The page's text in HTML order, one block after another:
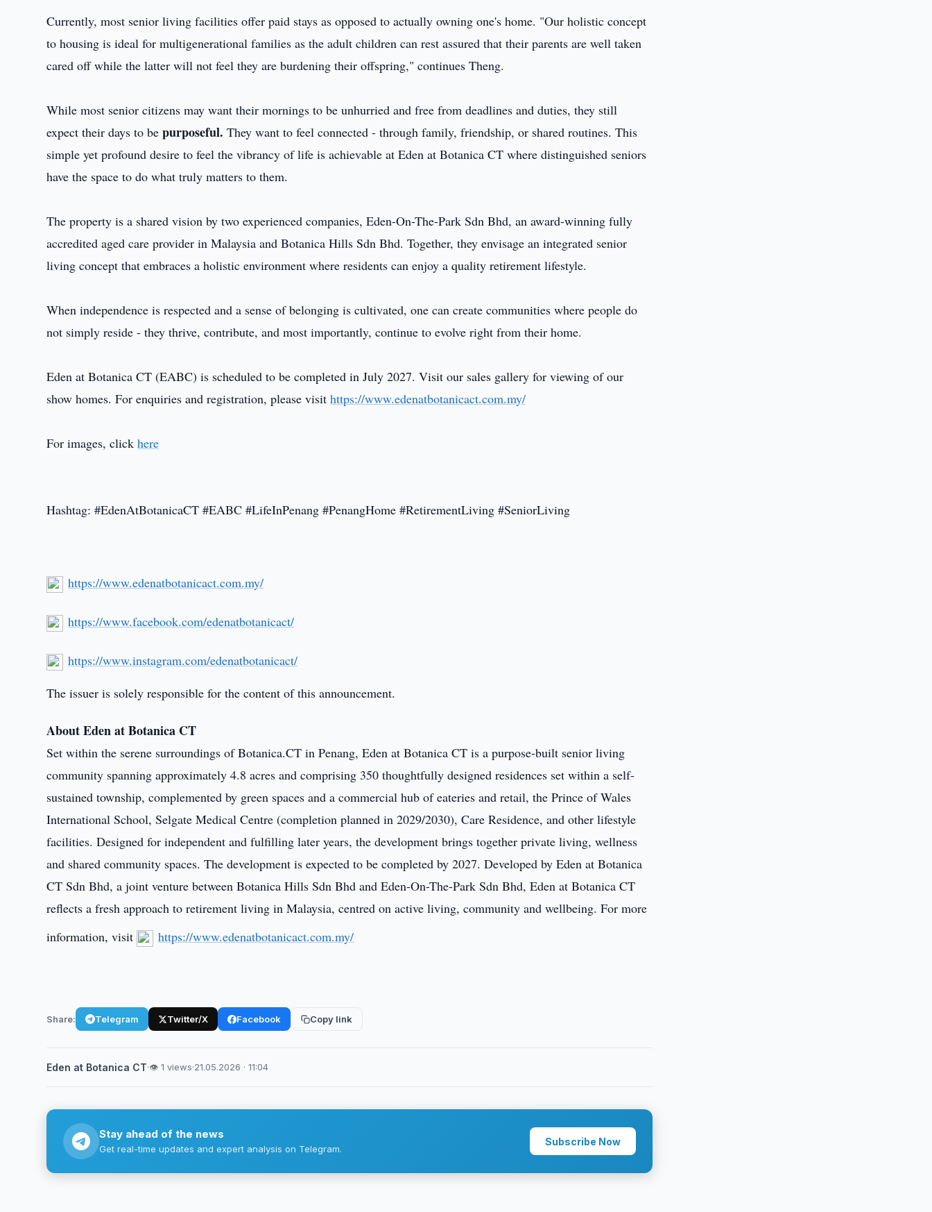
Currently, most senior living facilities offer paid stays as opposed to actually owning one's home. "Our holistic concept
to housing is ideal for multigenerational families as the adult children can rest assured that their parents are well taken
cared off while the latter will not feel they are burdening their offspring," continues Theng.
While most senior citizens may want their mornings to be unhurried and free from deadlines and duties, they still
expect their days to be purposeful. They want to feel connected - through family, friendship, or shared routines. This
simple yet profound desire to feel the vibrancy of life is achievable at Eden at Botanica CT where distinguished seniors
have the space to do what truly matters to them.
The property is a shared vision by two experienced companies, Eden-On-The-Park Sdn Bhd, an award-winning fully
accredited aged care provider in Malaysia and Botanica Hills Sdn Bhd. Together, they envisage an integrated senior
living concept that embraces a holistic environment where residents can enjoy a quality retirement lifestyle.
When independence is respected and a sense of belonging is cultivated, one can create communities where people do
not simply reside - they thrive, contribute, and most importantly, continue to evolve right from their home.
Eden at Botanica CT (EABC) is scheduled to be completed in July 2027. Visit our sales gallery for viewing of our
show homes. For enquiries and registration, please visithttps://www.edenatbotanicact.com.my/
For images, clickhere
Hashtag: #EdenAtBotanicaCT #EABC #LifeInPenang #PenangHome #RetirementLiving #SeniorLiving
https://www.edenatbotanicact.com.my/
https://www.facebook.com/edenatbotanicact/
https://www.instagram.com/edenatbotanicact/
The issuer is solely responsible for the content of this announcement.
About Eden at Botanica CT
Set within the serene surroundings of Botanica.CT in Penang, Eden at Botanica CT is a purpose-built senior living
community spanning approximately 4.8 acres and comprising 350 thoughtfully designed residences set within a self-
sustained township, complemented by green spaces and a commercial hub of eateries and retail, the Prince of Wales
International School, Selgate Medical Centre (completion planned in 2029/2030), Care Residence, and other lifestyle
facilities. Designed for independent and fulfilling later years, the development brings together private living, wellness
and shared community spaces. The development is expected to be completed by 2027. Developed by Eden at Botanica
CT Sdn Bhd, a joint venture between Botanica Hills Sdn Bhd and Eden-On-The-Park Sdn Bhd, Eden at Botanica CT
reflects a fresh approach to retirement living in Malaysia, centred on active living, community and wellbeing. For more
information, visit
https://www.edenatbotanicact.com.my/
Share: Telegram Twitter/X Facebook Copy link
Eden at Botanica CT·👁 1 views·21.05.2026 · 11:04
Stay ahead of the news
Get real-time updates and expert analysis on Telegram.
Subscribe Now